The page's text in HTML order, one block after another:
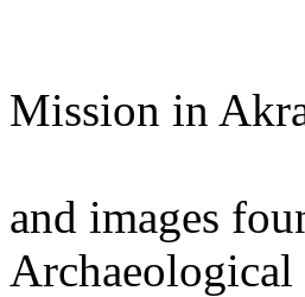
Mission in
Please
and images